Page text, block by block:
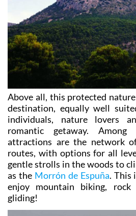
Above all, this protected
destination, equally well
individuals, nature lovers
romantic getaway.
attractions are the network
routes, with options for all
gentle strolls in the woods to
as the Morrón de Espuña
.
enjoy mountain biking, rock